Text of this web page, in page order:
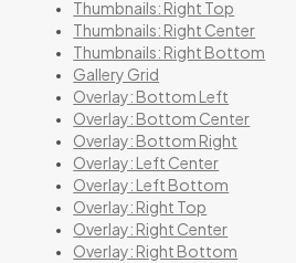
Thumbnails: Right Top
Thumbnails: Right Center
Thumbnails: Right Bottom
Gallery Grid
Overlay: Bottom Left
Overlay: Bottom Center
Overlay: Bottom Right
Overlay: Left Center
Overlay: Left Bottom
Overlay: Right Top
Overlay: Right Center
Overlay: Right Bottom